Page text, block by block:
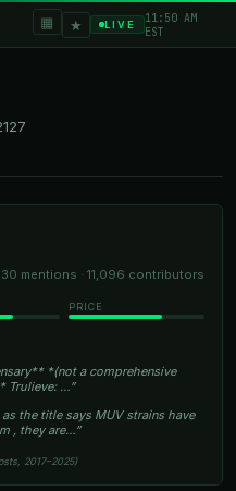
▦ ★ LIVE
11:50 AM
EST
mentions · 11,096 contributors
PRICE
*(not a comprehensive
Trulieve: …”
the title says MUV strains have
, they are…”
2017–2025)